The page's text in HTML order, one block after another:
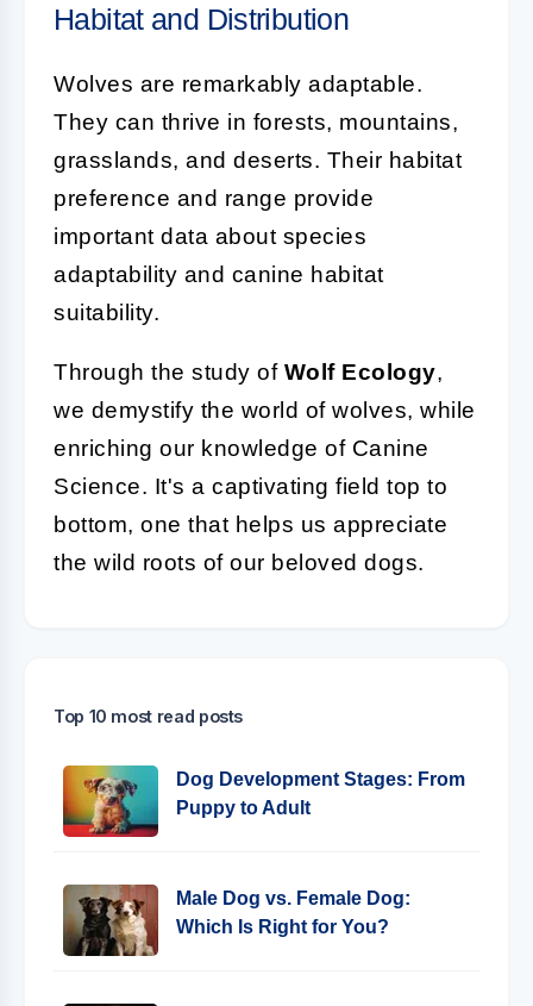
Habitat and Distribution
Wolves are remarkably adaptable.
They can thrive in forests, mountains,
grasslands, and deserts. Their habitat
preference and range provide
important data about species
adaptability and canine habitat
suitability.
Through the study of Wolf Ecology,
we demystify the world of wolves, while
enriching our knowledge of Canine
Science. It's a captivating field top to
bottom, one that helps us appreciate
the wild roots of our beloved dogs.
Top 10 most read posts
Dog Development Stages: From
Puppy to Adult
Male Dog vs. Female Dog:
Which Is Right for You?